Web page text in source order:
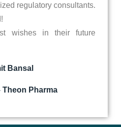
regulatory consultants.
wishes in their future
Bansal
Theon Pharma